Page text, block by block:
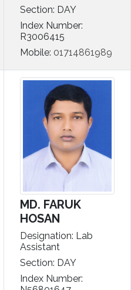
Section: DAY
Index Number:
R3006415
Mobile: 01714861989
MD. FARUK
HOSAN
Designation: Lab
Assistant
Section: DAY
Index Number: